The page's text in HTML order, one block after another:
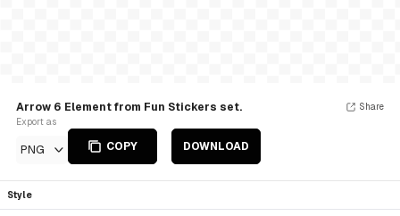
Arrow 6 Element from Fun Stickers set.
Export as
PNG COPY DOWNLOAD
Share
Style